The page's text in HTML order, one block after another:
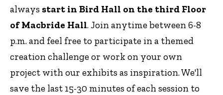
always start in Bird Hall on the third Floor
of Macbride Hall. Join anytime between 6-8
p.m. and feel free to participate in a themed
creation challenge or work on your own
project with our exhibits as inspiration. We'll
save the last 15-30 minutes of each session to